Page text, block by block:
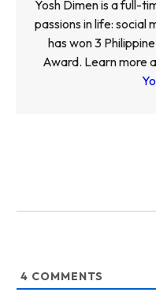
Yosh Dimen is a full-
passions in life: social
has won 3
Award. Learn more
4 COMMENTS